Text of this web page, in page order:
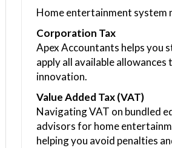
Home entertainment system
Corporation Tax
Apex Accountants helps you
apply all available
innovation.
Value Added Tax (VAT)
Navigating VAT on bundled
advisors for home
helping you avoid penalties